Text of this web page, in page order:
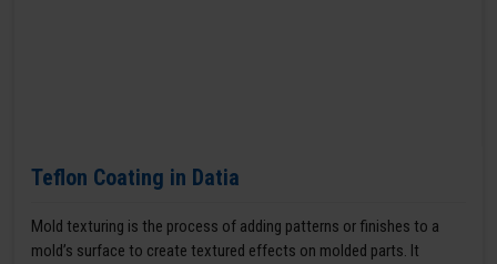
Teflon Coating in Datia
Mold texturing is the process of adding patterns or finishes to a
mold’s surface to create textured effects on molded parts. It